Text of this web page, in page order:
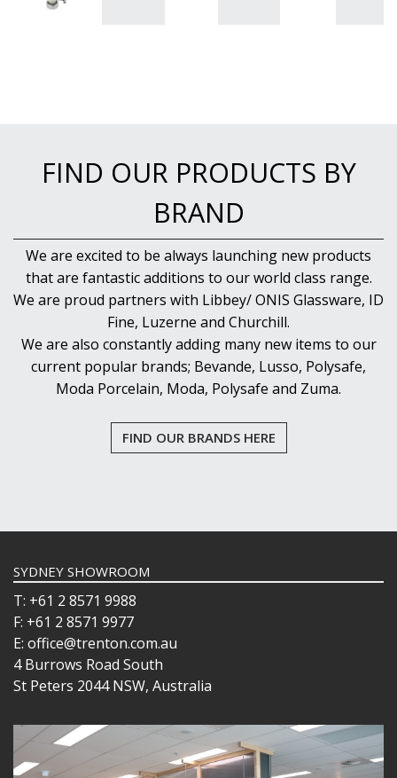
FIND OUR PRODUCTS BY
BRAND
We are excited to be always launching new products
that are fantastic additions to our world class range.
We are proud partners with Libbey/ ONIS Glassware, ID
Fine, Luzerne and Churchill.
We are also constantly adding many new items to our
current popular brands; Bevande, Lusso, Polysafe,
Moda Porcelain, Moda, Polysafe and Zuma.
FIND OUR BRANDS HERE
SYDNEY SHOWROOM
T: +61 2 8571 9988
F: +61 2 8571 9977
E: office@trenton.com.au
4 Burrows Road South
St Peters 2044 NSW, Australia